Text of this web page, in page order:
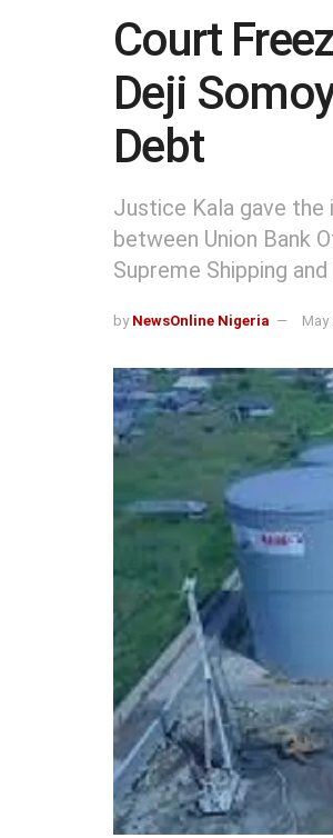
Court
Deji
Debt
Justice Kala gave
between Union Bank
Supreme Shipping
by NewsOnline Nigeria May